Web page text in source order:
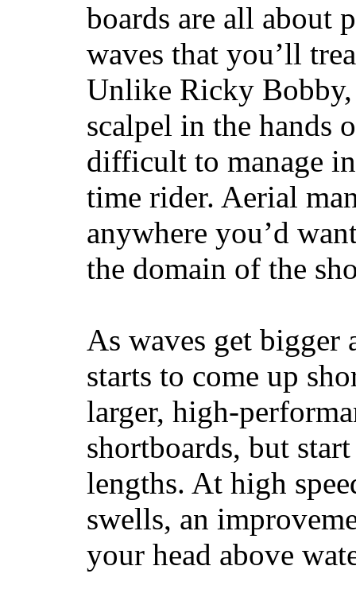
boards are all about
waves that you’ll
Unlike Ricky Bobby,
scalpel in the hands
difficult to manage
time rider. Aerial
anywhere you’d
the domain of the
As waves get bigger
starts to come up
larger, high-
shortboards, but
lengths. At high
swells, an
your head above